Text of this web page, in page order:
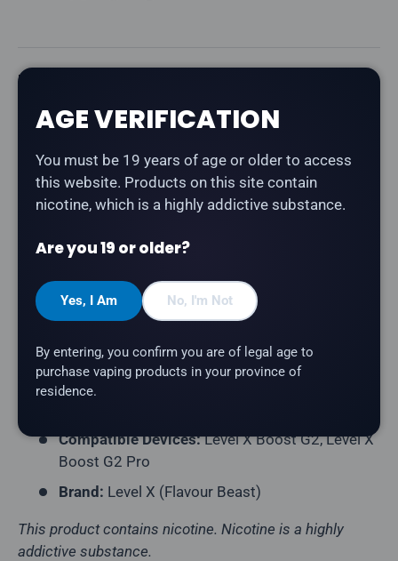
Description
TheLevel X Boost 25K Pod in Loco Cocoa Latte
the Chuggin' series — bold, beverage-inspired flavours
by Flavour Beast.
Series:
Puff Count:Up to 25,000
E-Liquid Capacity:20mL
Nicotine Strength:20mg/mL
Flavour Profile:Cocoa, Coffee, Latte
Compatible Devices:Level X Boost G2, Level X
Boost G2 Pro
Brand: Level X (Flavour Beast)
This product contains nicotine. Nicotine is a highly
addictive substance.
AGE VERIFICATION
You must be 19 years of age or older to access
this website. Products on this site contain
nicotine, which is a highly addictive substance.
Are you 19 or older?
Yes, I Am No, I'm Not
By entering, you confirm you are of legal age to
purchase vaping products in your province of
residence.